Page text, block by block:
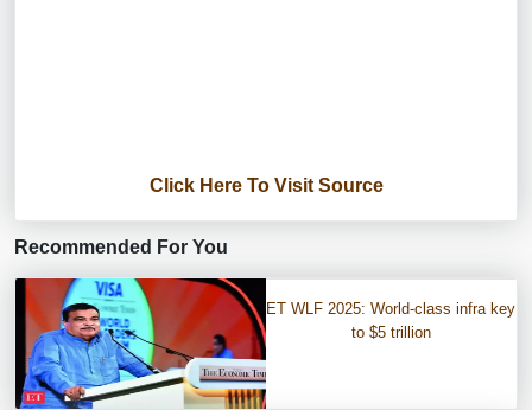
Click Here To Visit Source
Recommended For You
ET WLF 2025: World-class infra key
to $5 trillion